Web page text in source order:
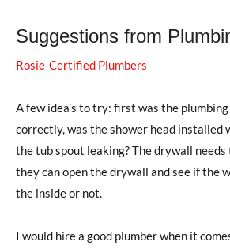
Suggestions from
Rosie-Certified Plumbers
A few idea’s to try: first was the
correctly, was the shower head installed
the tub spout leaking? The drywall needs
they can open the drywall and see if the
the inside or not.
I would hire a good plumber when it